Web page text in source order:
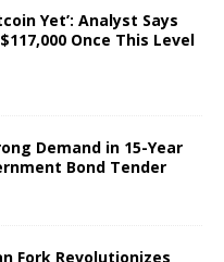
Yet’: Analyst Says
Once This Level
Demand in 15-Year
Bond Tender
Fork Revolutionizes